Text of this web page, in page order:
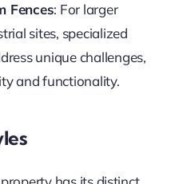
Fences: For larger
sites, specialized
unique challenges,
and functionality.